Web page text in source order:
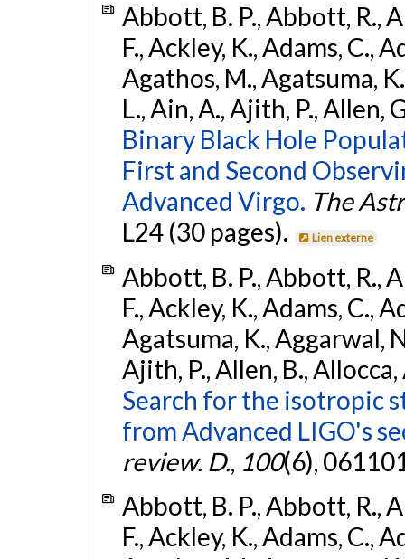
Abbott, B. P., Abbott, R.,
F., Ackley, K., Adams, C.,
Agathos, M., Agatsuma,
L., Ain, A., Ajith, P., Allen,
Binary Black Hole
First and Second
Advanced Virgo. The
L24 (30 pages).
Lien externe
Abbott, B. P., Abbott, R.,
F., Ackley, K., Adams, C.,
Agatsuma, K., Aggarwal,
Ajith, P., Allen, B.,
Search for the isotropic
from Advanced LIGO's
review. D., 100(6),
Abbott, B. P., Abbott, R.,
F., Ackley, K., Adams, C.,